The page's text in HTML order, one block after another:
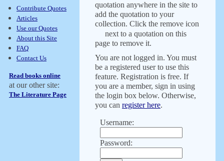
Contribute Quotes
Articles
Use our Quotes
About this Site
FAQ
Contact Us
Read books online
at our other site:
The Literature Page
quotation anywhere in the site to
add the quotation to your
collection. Click the remove icon
next to a quotation on this
page to remove it.
You are not logged in. You must
be a registered user to use this
feature. Registration is free. If
you are a member, sign in using
the login box below. Otherwise,
you can register here.
Username:
Password: